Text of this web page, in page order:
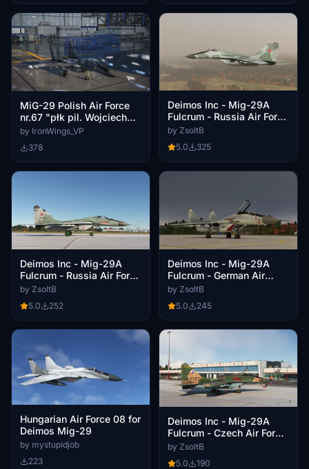
MiG-29 Polish Air Force
nr.67 "płk pil. Wojciech
Kołaczkowski (1908-
by IronWings_VP
378
Deimos Inc - Mig-29A
Fulcrum - Russia Air Force
Blue 10
by ZsoltB
5.0
325
Deimos Inc - Mig-29A
Fulcrum - Russia Air Force
RF-93720
by ZsoltB
5.0
252
Deimos Inc - Mig-29A
Fulcrum - German Air
by ZsoltB
5.0
245
Hungarian Air Force 08 for
Deimos Mig-29
by mystupidjob
223
Deimos Inc - Mig-29A
Fulcrum - Czech Air Force
1. Bojová letka
by ZsoltB
5.0
190